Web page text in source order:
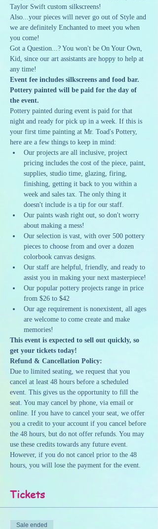
Taylor Swift custom silkscreens!
Also...your pieces will never go out of Style and
we are definitely Enchanted to meet you when
you come!
Got a Question...? You won't be On Your Own,
Kid, since our art assistants are hoppy to help at
any time!
Event fee includes silkscreens and food bar.
Pottery painted will be paid for the day of
the event.
Pottery painted during event is paid for that
night and ready for pick up in a week. If this is
your first time painting at Mr. Toad's Pottery,
here are a few things to keep in mind:
Our projects are all inclusive, project
pricing includes the cost of the piece, paint,
supplies, studio time, glazing, firing,
finishing, getting it back to you within a
week and sales tax. The only thing it
doesn't include is a tip for our staff.
Our paints wash right out, so don't worry
about making a mess!
Our selection is vast, with over 500 pottery
pieces to choose from and over a dozen
colorbook canvas designs.
Our staff are helpful, friendly, and ready to
assist you in making your next masterpiece!
Our popular pottery projects range in price
from $26 to $42
Our age requirement is nonexistent, all ages
are welcome to come create and make
memories!
This event is expected to sell out quickly, so
get your tickets today!
Refund & Cancellation Policy:
Due to limited seating, we request that you
cancel at least 48 hours before a scheduled
event. This gives us the opportunity to fill the
seat. You may cancel by phone, via email or
online. If you have to cancel your seat, we offer
you a credit to your account if you cancel before
the 48 hours, but do not offer refunds. You may
use these credits towards any future event.
However, if you do not cancel prior to the 48
hours, you will lose the payment for the event.
Tickets
Sale ended